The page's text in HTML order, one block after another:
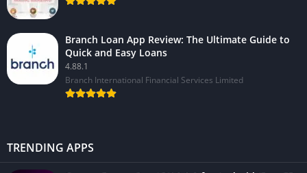
Branch Loan App Review: The Ultimate Guide to
Quick and Easy Loans
4.88.1
Branch International Financial Services Limited
TRENDING APPS